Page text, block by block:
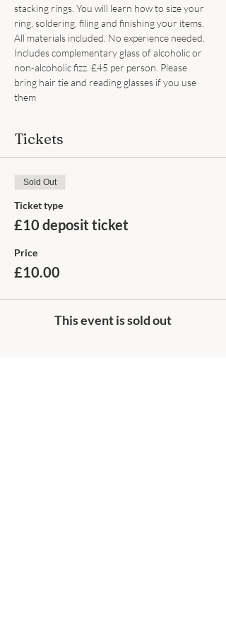
stacking rings. You will learn how to size your
ring, soldering, filing and finishing your items.
All materials included. No experience needed.
Includes complementary glass of alcoholic or
non-alcoholic fizz. £45 per person. Please
bring hair tie and reading glasses if you use
them
Tickets
Sold Out
Ticket type
£10 deposit ticket
Price
£10.00
This event is sold out